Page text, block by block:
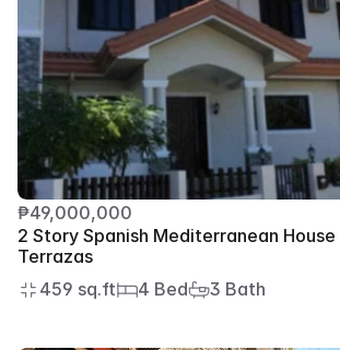
₱49,000,000
2 Story Spanish Mediterranean House
Terrazas
459 sq.ft
4 Bed 3 Bath